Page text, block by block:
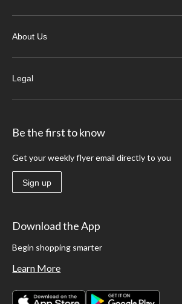
About Us
Legal
Be the first to know
Get your weekly flyer email directly to you
Sign up
Download the App
Begin shopping smarter
Learn More